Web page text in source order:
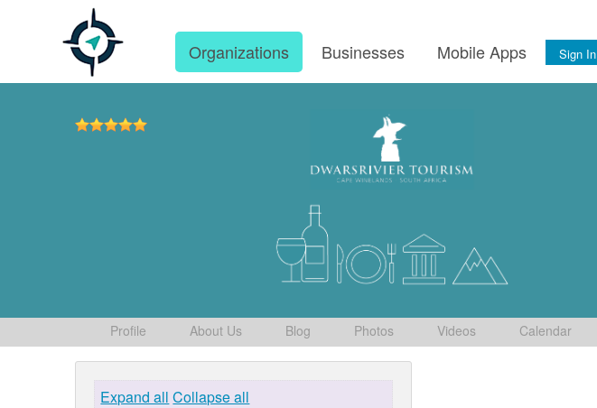
Organizations Businesses Mobile Apps Sign In
Profile About Us Blog Photos Videos Calendar
Expand all Collapse all